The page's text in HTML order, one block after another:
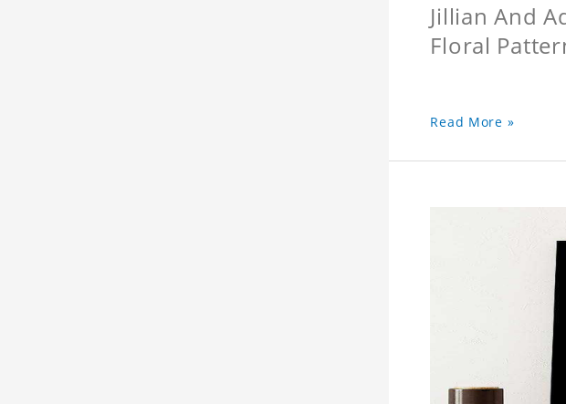
Jillian And
Floral
Read More »